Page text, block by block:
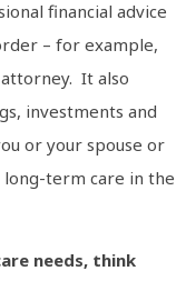
financial advice
– for example,
It also
investments and
or your spouse or
term care in the
needs, think